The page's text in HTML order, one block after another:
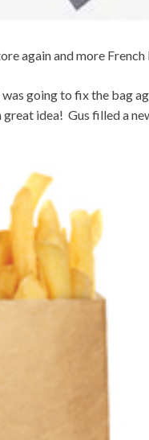
again and more
going to fix the bag
idea! Gus filled a